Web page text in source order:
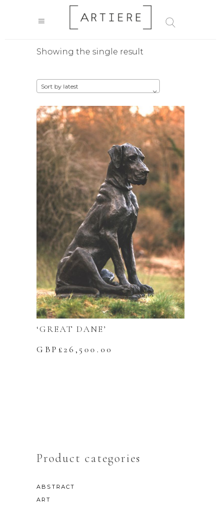
Showing the single result
Sort by latest
‘GREAT DANE’
GBP£26,500.00
Product categories
ABSTRACT
ART